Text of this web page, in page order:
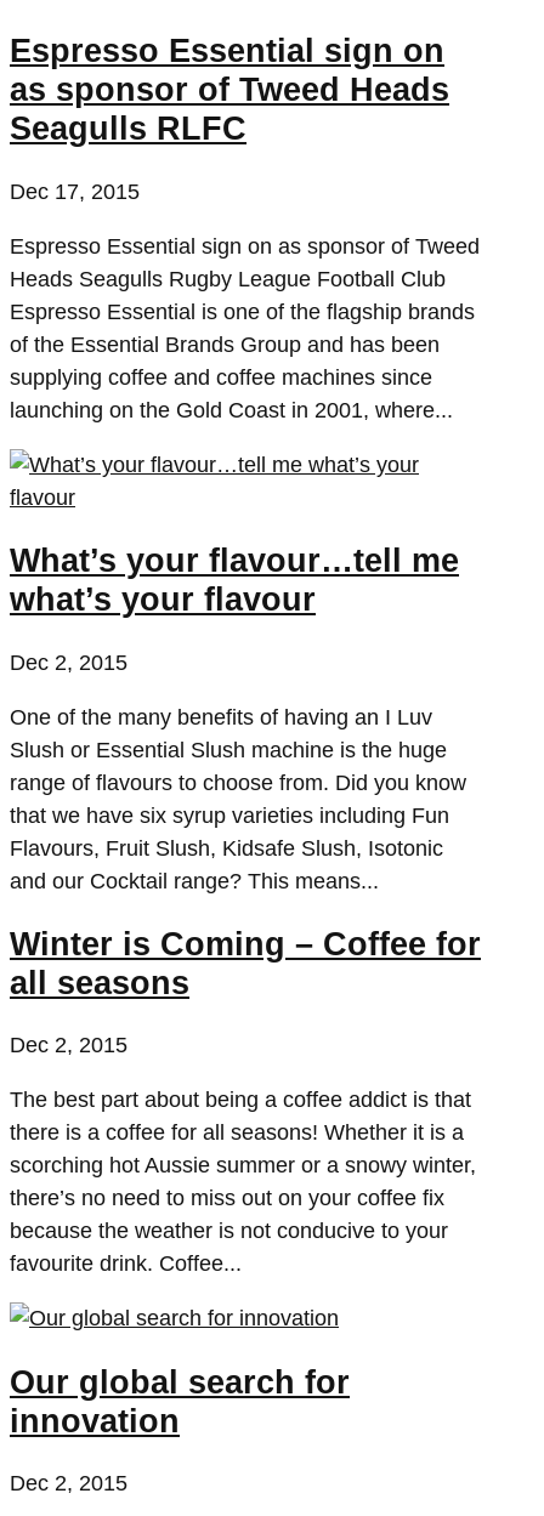
Espresso Essential sign on
as sponsor of Tweed Heads
Seagulls RLFC
Dec 17, 2015
Espresso Essential sign on as sponsor of Tweed
Heads Seagulls Rugby League Football Club
Espresso Essential is one of the flagship brands
of the Essential Brands Group and has been
supplying coffee and coffee machines since
launching on the Gold Coast in 2001, where...
What’s your flavour…tell me
what’s your flavour
Dec 2, 2015
One of the many benefits of having an I Luv
Slush or Essential Slush machine is the huge
range of flavours to choose from. Did you know
that we have six syrup varieties including Fun
Flavours, Fruit Slush, Kidsafe Slush, Isotonic
and our Cocktail range? This means...
Winter is Coming – Coffee for
all seasons
Dec 2, 2015
The best part about being a coffee addict is that
there is a coffee for all seasons! Whether it is a
scorching hot Aussie summer or a snowy winter,
there’s no need to miss out on your coffee fix
because the weather is not conducive to your
favourite drink. Coffee...
Our global search for
innovation
Dec 2, 2015